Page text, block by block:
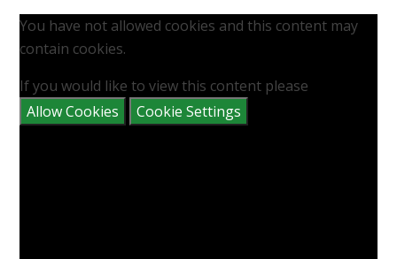
You have not allowed cookies and this content may
contain cookies.
If you would like to view this content please
Allow Cookies
Cookie Settings